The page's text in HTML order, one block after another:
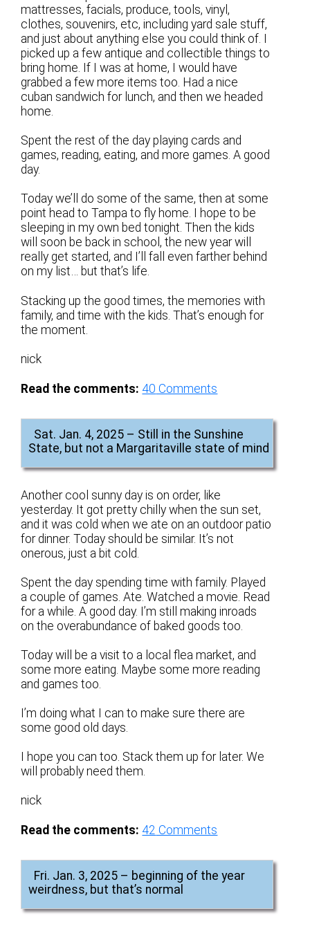
mattresses, facials, produce, tools, vinyl,
clothes, souvenirs, etc, including yard sale stuff,
and just about anything else you could think of. I
picked up a few antique and collectible things to
bring home. If I was at home, I would have
grabbed a few more items too. Had a nice
cuban sandwich for lunch, and then we headed
home.
Spent the rest of the day playing cards and
games, reading, eating, and more games. A good
day.
Today we’ll do some of the same, then at some
point head to Tampa to fly home. I hope to be
sleeping in my own bed tonight. Then the kids
will soon be back in school, the new year will
really get started, and I’ll fall even farther behind
on my list… but that’s life.
Stacking up the good times, the memories with
family, and time with the kids. That’s enough for
the moment.
nick
Read the comments: 40 Comments
Sat. Jan. 4, 2025 – Still in the Sunshine
State, but not a Margaritaville state of mind
Another cool sunny day is on order, like
yesterday. It got pretty chilly when the sun set,
and it was cold when we ate on an outdoor patio
for dinner. Today should be similar. It’s not
onerous, just a bit cold.
Spent the day spending time with family. Played
a couple of games. Ate. Watched a movie. Read
for a while. A good day. I’m still making inroads
on the overabundance of baked goods too.
Today will be a visit to a local flea market, and
some more eating. Maybe some more reading
and games too.
I’m doing what I can to make sure there are
some good old days.
I hope you can too. Stack them up for later. We
will probably need them.
nick
Read the comments: 42 Comments
Fri. Jan. 3, 2025 – beginning of the year
weirdness, but that’s normal